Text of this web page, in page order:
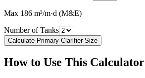
Max 186 m³/m·d (M&E)
Number of Tanks
Calculate Primary Clarifier Size
How to Use This Calculator